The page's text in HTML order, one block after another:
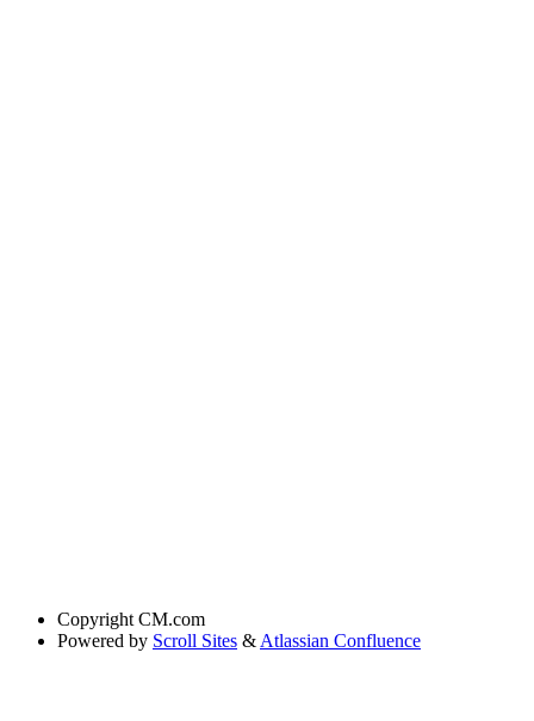
Copyright CM.com
Powered by Scroll Sites & Atlassian Confluence